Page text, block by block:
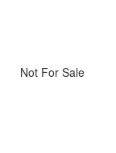
Not For Sale